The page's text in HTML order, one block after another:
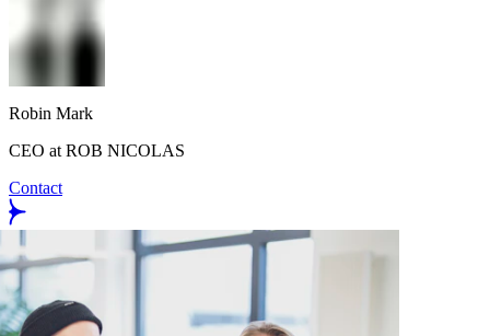
Robin Mark
CEO at ROB NICOLAS
Contact